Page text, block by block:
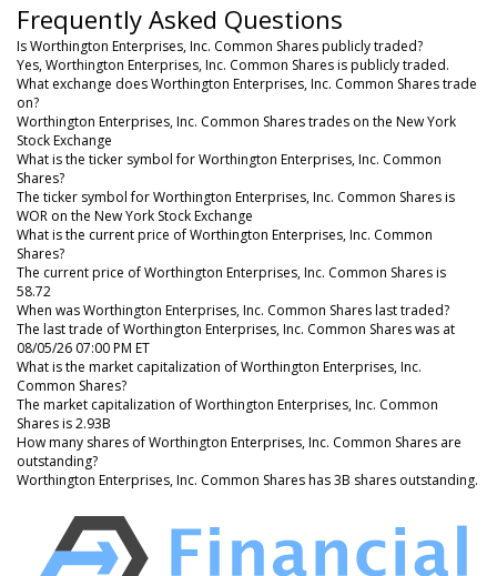
Frequently Asked Questions
Is Worthington Enterprises, Inc. Common Shares publicly traded?
Yes, Worthington Enterprises, Inc. Common Shares is publicly traded.
What exchange does Worthington Enterprises, Inc. Common Shares trade
on?
Worthington Enterprises, Inc. Common Shares trades on the New York
Stock Exchange
What is the ticker symbol for Worthington Enterprises, Inc. Common
Shares?
The ticker symbol for Worthington Enterprises, Inc. Common Shares is
WOR on the New York Stock Exchange
What is the current price of Worthington Enterprises, Inc. Common
Shares?
The current price of Worthington Enterprises, Inc. Common Shares is
58.72
When was Worthington Enterprises, Inc. Common Shares last traded?
The last trade of Worthington Enterprises, Inc. Common Shares was at
08/05/26 07:00 PM ET
What is the market capitalization of Worthington Enterprises, Inc.
Common Shares?
The market capitalization of Worthington Enterprises, Inc. Common
Shares is 2.93B
How many shares of Worthington Enterprises, Inc. Common Shares are
outstanding?
Worthington Enterprises, Inc. Common Shares has 3B shares outstanding.